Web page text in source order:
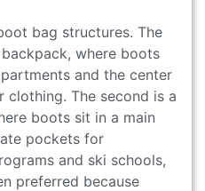
bag structures. The
where boots
and the center
clothing. The second is a
boots sit in a main
pockets for
and ski schools,
preferred because